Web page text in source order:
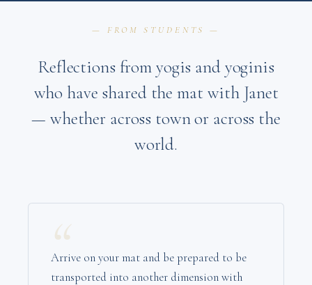
— FROM STUDENTS —
Reflections from yogis and yoginis
who have shared the mat with Janet
— whether across town or across the
world.
“
Arrive on your mat and be prepared to be
transported into another dimension with